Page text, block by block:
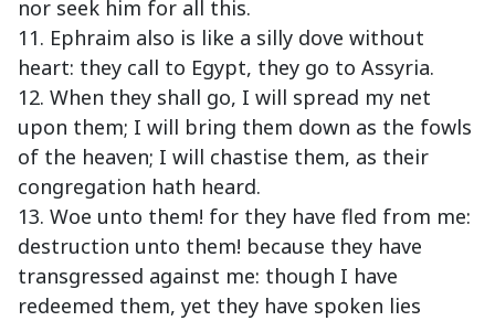
nor seek him for all this.
11. Ephraim also is like a silly dove without
heart: they call to Egypt, they go to Assyria.
12. When they shall go, I will spread my net
upon them; I will bring them down as the fowls
of the heaven; I will chastise them, as their
congregation hath heard.
13. Woe unto them! for they have fled from me:
destruction unto them! because they have
transgressed against me: though I have
redeemed them, yet they have spoken lies